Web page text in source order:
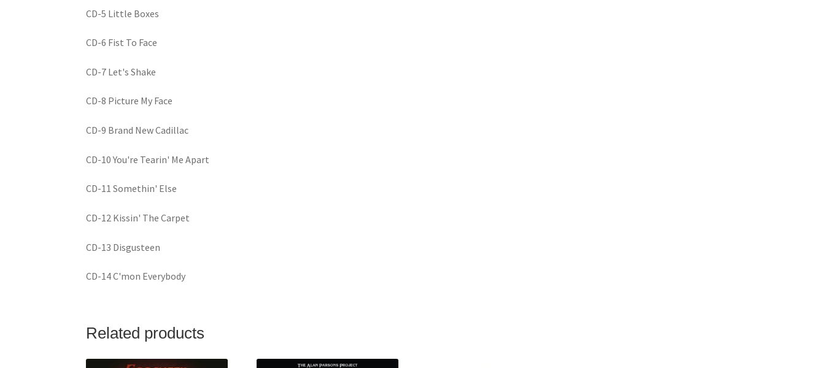
CD-5 Little Boxes
CD-6 Fist To Face
CD-7 Let's Shake
CD-8 Picture My Face
CD-9 Brand New Cadillac
CD-10 You're Tearin' Me Apart
CD-11 Somethin' Else
CD-12 Kissin' The Carpet
CD-13 Disgusteen
CD-14 C'mon Everybody
Related products